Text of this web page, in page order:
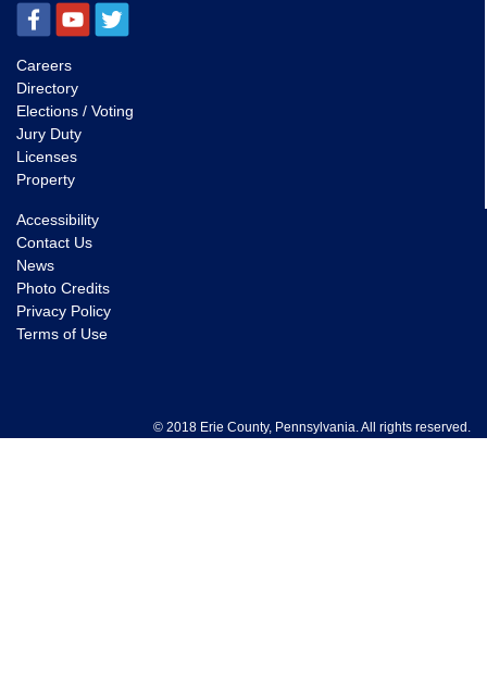
Careers
Directory
Elections / Voting
Jury Duty
Licenses
Property
Accessibility
Contact Us
News
Photo Credits
Privacy Policy
Terms of Use
© 2018 Erie County, Pennsylvania. All rights reserved.